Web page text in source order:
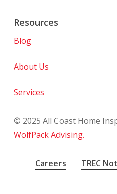
Resources
Blog
About Us
Services
© 2025 All Coast Home
WolfPack Advising.
Careers TREC